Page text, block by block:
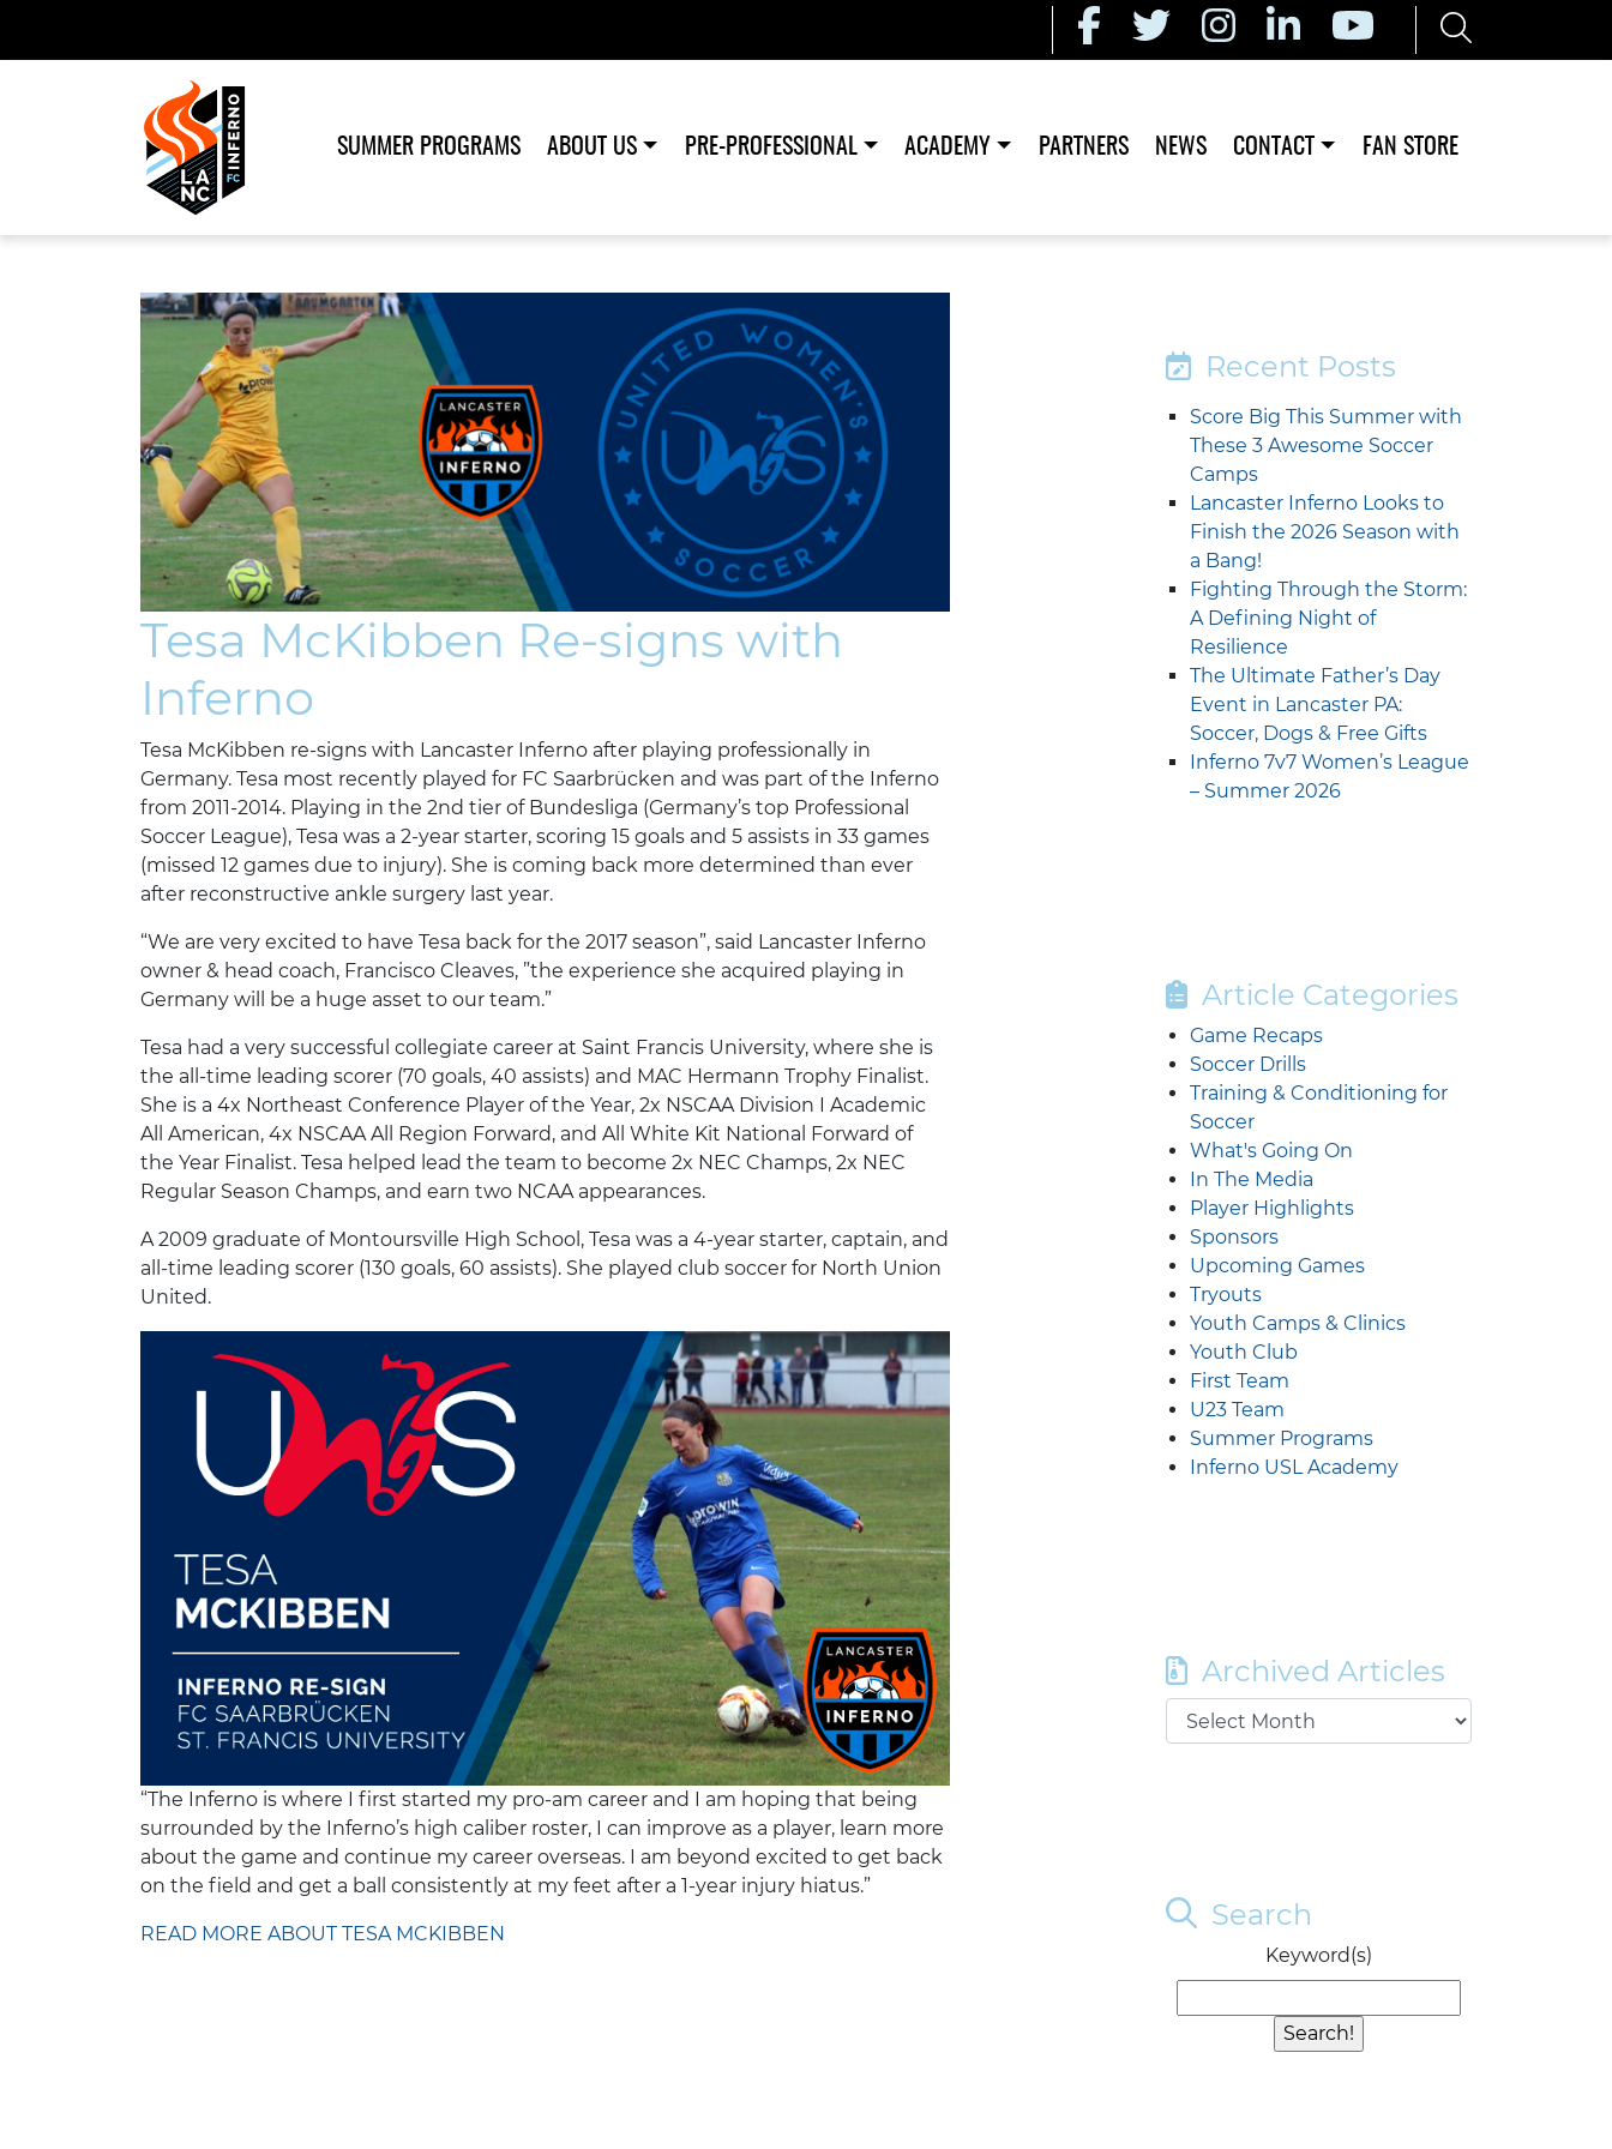
SUMMER PROGRAMS ABOUT US PRE-PROFESSIONAL ACADEMY PARTNERS NEWS CONTACT FAN STORE
Tesa McKibben Re-signs with
Inferno
Tesa McKibben re-signs with Lancaster Inferno after playing professionally in
Germany. Tesa most recently played for FC Saarbrücken and was part of the Inferno
from 2011-2014. Playing in the 2nd tier of Bundesliga (Germany’s top Professional
Soccer League), Tesa was a 2-year starter, scoring 15 goals and 5 assists in 33 games
(missed 12 games due to injury). She is coming back more determined than ever
after reconstructive ankle surgery last year.
“We are very excited to have Tesa back for the 2017 season”, said Lancaster Inferno
owner & head coach, Francisco Cleaves, ”the experience she acquired playing in
Germany will be a huge asset to our team.”
Tesa had a very successful collegiate career at Saint Francis University, where she is
the all-time leading scorer (70 goals, 40 assists) and MAC Hermann Trophy Finalist.
She is a 4x Northeast Conference Player of the Year, 2x NSCAA Division I Academic
All American, 4x NSCAA All Region Forward, and All White Kit National Forward of
the Year Finalist. Tesa helped lead the team to become 2x NEC Champs, 2x NEC
Regular Season Champs, and earn two NCAA appearances.
A 2009 graduate of Montoursville High School, Tesa was a 4-year starter, captain, and
all-time leading scorer (130 goals, 60 assists). She played club soccer for North Union
United.
“The Inferno is where I first started my pro-am career and I am hoping that being
surrounded by the Inferno’s high caliber roster, I can improve as a player, learn more
about the game and continue my career overseas. I am beyond excited to get back
on the field and get a ball consistently at my feet after a 1-year injury hiatus.”
READ MORE ABOUT TESA MCKIBBEN
Recent Posts
Score Big This Summer with
These 3 Awesome Soccer
Camps
Lancaster Inferno Looks to
Finish the 2026 Season with
a Bang!
Fighting Through the Storm:
A Defining Night of
Resilience
The Ultimate Father’s Day
Event in Lancaster PA:
Soccer, Dogs & Free Gifts
Inferno 7v7 Women’s League
– Summer 2026
Article Categories
Game Recaps
Soccer Drills
Training & Conditioning for
Soccer
What's Going On
In The Media
Player Highlights
Sponsors
Upcoming Games
Tryouts
Youth Camps & Clinics
Youth Club
First Team
U23 Team
Summer Programs
Inferno USL Academy
Archived Articles
Search
Keyword(s)